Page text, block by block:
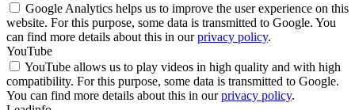
Google Analytics helps us to improve the user experience on this
website. For this purpose, some data is transmitted to Google. You
can find more details about this in ourprivacy policy.
YouTube
YouTube allows us to play videos in high quality and with high
compatibility. For this purpose, some data is transmitted to Google.
You can find more details about this in ourprivacy policy.